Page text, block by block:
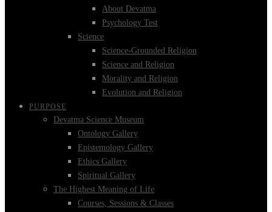
About Devatma
Psychology Test
Science
Science-Grounded Religion
Science and Religion
Morality and Religion
Evolution and Religion
PURPOSE
Devatma Science Museum
Ontology Gallery
Epistemology Gallery
Ethics Gallery
Spiritual Gallery
The Highest Meaning of Life
Courses, Sessions & Classes